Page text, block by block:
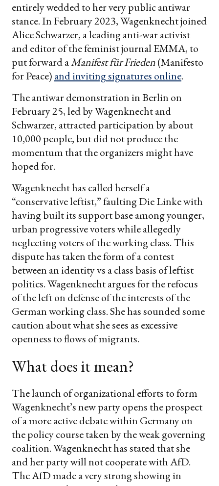
entirely wedded to her very public antiwar
stance. In February 2023, Wagenknecht joined
Alice Schwarzer, a leading anti-war activist
and editor of the feminist journal EMMA, to
put forward aManifest für Frieden(Manifesto
for Peace) and inviting signatures online.
The antiwar demonstration in Berlin on
February 25, led by Wagenknecht and
Schwarzer, attracted participation by about
10,000 people, but did not produce the
momentum that the organizers might have
hoped for.
Wagenknecht has called herself a
“conservative leftist,” faulting Die Linke with
having built its support base among younger,
urban progressive voters while allegedly
neglecting voters of the working class. This
dispute has taken the form of a contest
between an identity vs a class basis of leftist
politics. Wagenknecht argues for the refocus
of the left on defense of the interests of the
German working class. She has sounded some
caution about what she sees as excessive
openness to flows of migrants.
What does it mean?
The launch of organizational efforts to form
Wagenknecht’s new party opens the prospect
of a more active debate within Germany on
the policy course taken by the weak governing
coalition. Wagenknecht has stated that she
and her party will not cooperate with AfD.
The AfD made a very strong showing in